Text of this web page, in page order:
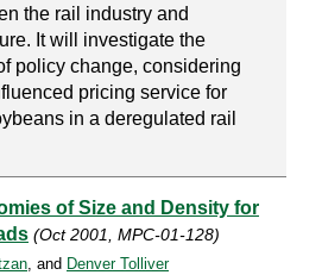
the rail industry and
It will investigate the
policy change, considering
pricing service for
in a deregulated rail
of Size and Density for
(Oct 2001, MPC-01-128)
, and Denver Tolliver